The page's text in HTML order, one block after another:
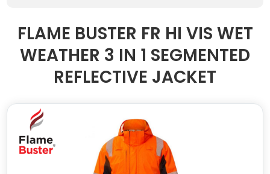
FLAME BUSTER FR HI VIS WET
WEATHER 3 IN 1 SEGMENTED
REFLECTIVE JACKET